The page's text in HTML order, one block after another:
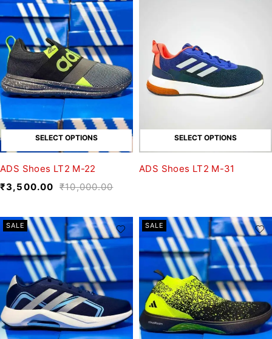
SELECT OPTIONS
ADS Shoes LT2 M-22
₹10,000.00
₹3,500.00
SELECT OPTIONS
ADS Shoes LT2 M-31
SALE SALE